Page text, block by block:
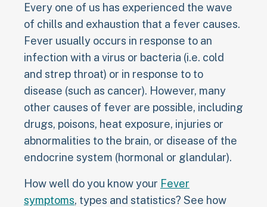
Every one of us has experienced the wave
of chills and exhaustion that a fever causes.
Fever usually occurs in response to an
infection with a virus or bacteria (i.e. cold
and strep throat) or in response to to
disease (such as cancer). However, many
other causes of fever are possible, including
drugs, poisons, heat exposure, injuries or
abnormalities to the brain, or disease of the
endocrine system (hormonal or glandular).
How well do you know your Fever
symptoms, types and statistics? See how